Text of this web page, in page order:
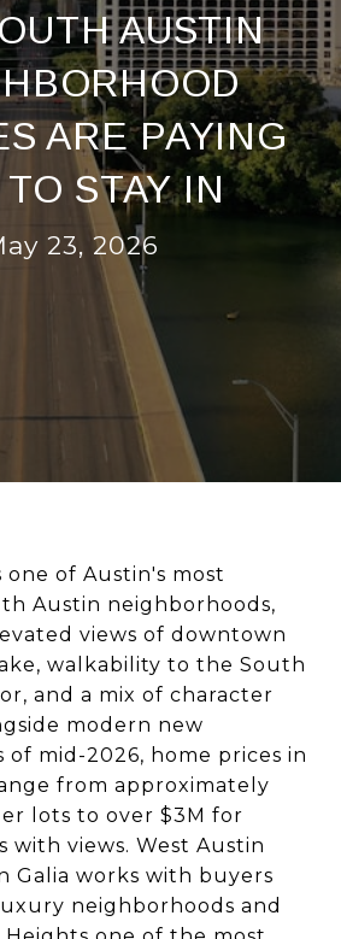
AUSTIN
ARE PAYING
STAY IN
23, 2026
one of Austin's most
Austin neighborhoods,
views of downtown
walkability to the South
and a mix of character
modern new
of mid-2026, home prices in
from approximately
lots to over $3M for
with views. West Austin
Galia works with buyers
neighborhoods and